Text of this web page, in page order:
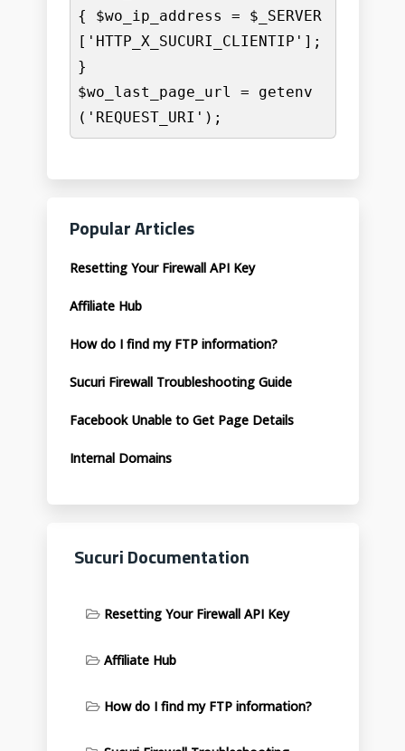
Sucuri Documentation
Resetting Your Firewall API Key
Affiliate Hub
How do I find my FTP information?
{ $wo_ip_address = $_SERVER
['HTTP_X_SUCURI_CLIENTIP'];
}
$wo_last_page_url = getenv
('REQUEST_URI');
Popular Articles
Resetting Your Firewall API Key
Affiliate Hub
How do I find my FTP information?
Sucuri Firewall Troubleshooting Guide
Facebook Unable to Get Page Details
Internal Domains